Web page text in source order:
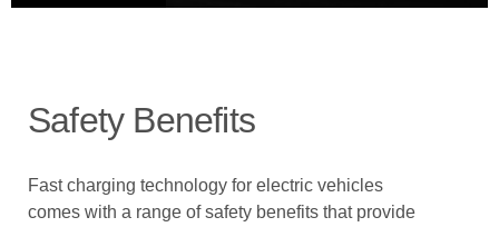
Safety Benefits
Fast charging technology for electric vehicles
comes with a range of safety benefits that provide